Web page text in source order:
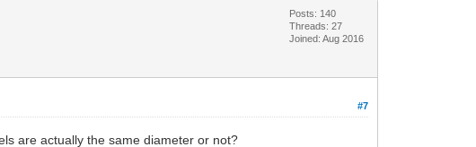
Posts: 140
Threads: 27
Joined: Aug 2016
#7
are actually the same diameter or not?